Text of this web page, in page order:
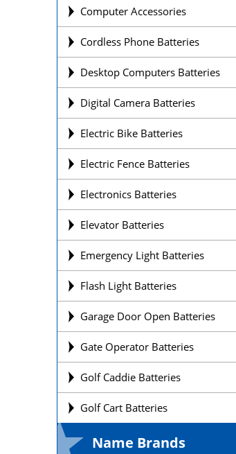
Computer Accessories
Cordless Phone Batteries
Desktop Computers Batteries
Digital Camera Batteries
Electric Bike Batteries
Electric Fence Batteries
Electronics Batteries
Elevator Batteries
Emergency Light Batteries
Flash Light Batteries
Garage Door Open Batteries
Gate Operator Batteries
Golf Caddie Batteries
Golf Cart Batteries
Laptop Batteries
Name Brands